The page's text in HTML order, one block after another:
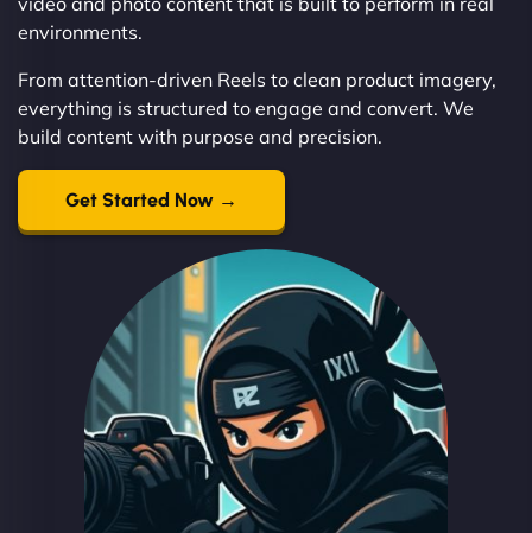
environments.
From attention-driven Reels to clean product imagery,
everything is structured to engage and convert. We
build content with purpose and precision.
Get Started Now →